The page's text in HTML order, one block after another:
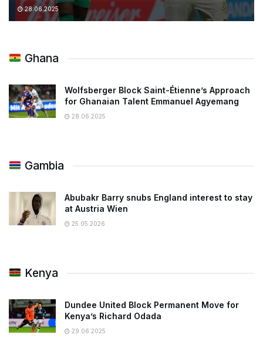
28.06.2025
Ghana
Wolfsberger Block Saint-Étienne’s Approach
for Ghanaian Talent Emmanuel Agyemang
28.06.2025
Gambia
Abubakr Barry snubs England interest to stay
at Austria Wien
25.05.2026
Kenya
Dundee United Block Permanent Move for
Kenya’s Richard Odada
29.06.2025